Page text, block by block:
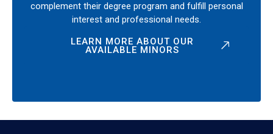
complement their degree program and fulfill personal
interest and professional needs.
LEARN MORE ABOUT OUR
AVAILABLE MINORS